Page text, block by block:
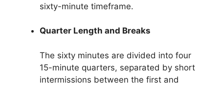
sixty-minute timeframe.
Quarter Length and Breaks
The sixty minutes are divided into four
15-minute quarters, separated by short
intermissions between the first and